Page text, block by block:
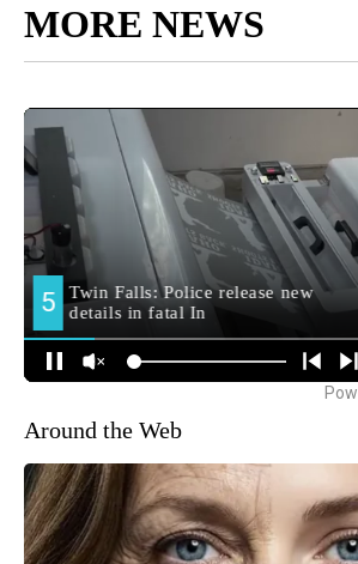
MORE NEWS
Around the Web